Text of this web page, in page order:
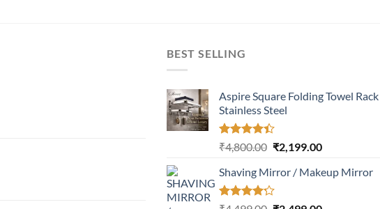
BEST SELLING
Aspire Square Folding Towel
Stainless Steel
Rated
4.37
of 5
₹4,800.00 Original
was:
₹4,800.00.
₹2,199.00Current
is:
Shaving Mirror / Makeup Mirror